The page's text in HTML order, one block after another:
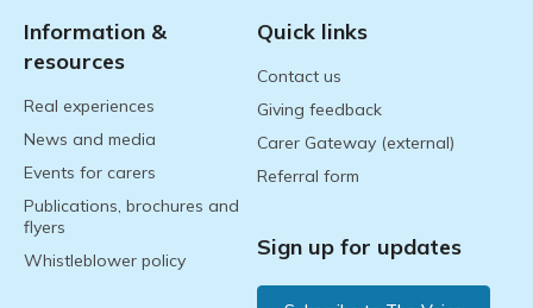
Information &
resources
Real experiences
News and media
Events for carers
Publications, brochures and
flyers
Whistleblower policy
Quick links
Contact us
Giving feedback
Carer Gateway (external)
Referral form
Sign up for updates